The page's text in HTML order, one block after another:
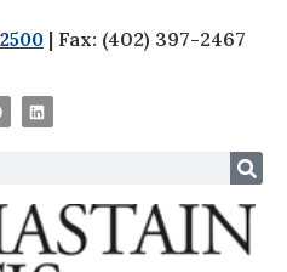
| Fax: (402) 397-2467